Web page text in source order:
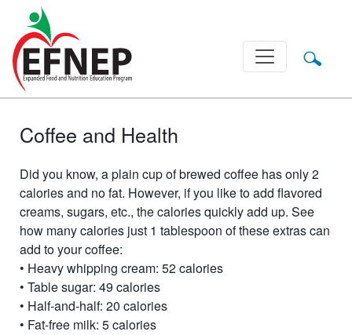
Main Navigation
Coffee and Health
Did you know, a plain cup of brewed coffee has only 2
calories and no fat. However, if you like to add flavored
creams, sugars, etc., the calories quickly add up. See
how many calories just 1 tablespoon of these extras can
add to your coffee:
• Heavy whipping cream: 52 calories
• Table sugar: 49 calories
• Half-and-half: 20 calories
• Fat-free milk: 5 calories